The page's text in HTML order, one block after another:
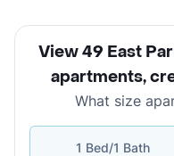
View 49 East
apartments,
What size
1 Bed/1 Bath